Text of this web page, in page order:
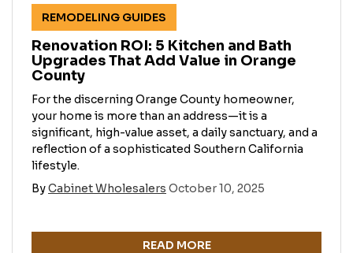
REMODELING GUIDES
Renovation ROI: 5 Kitchen and Bath
Upgrades That Add Value in Orange
County
For the discerning Orange County homeowner,
your home is more than an address—it is a
significant, high-value asset, a daily sanctuary, and a
reflection of a sophisticated Southern California
lifestyle.
ByCabinet Wholesalers October 10, 2025
READ MORE